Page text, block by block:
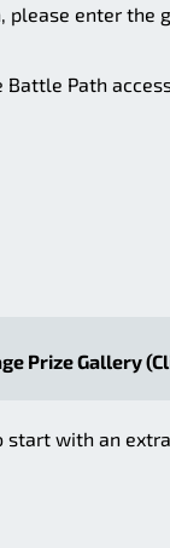
enter the
Path
Prize Gallery
with an